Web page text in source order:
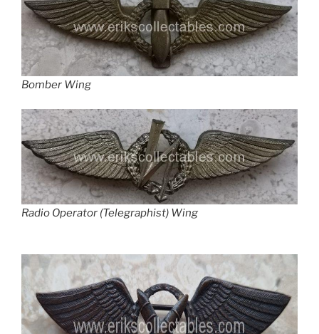
Bomber Wing
Radio Operator (Telegraphist) Wing